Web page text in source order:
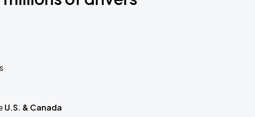
U.S. & Canada